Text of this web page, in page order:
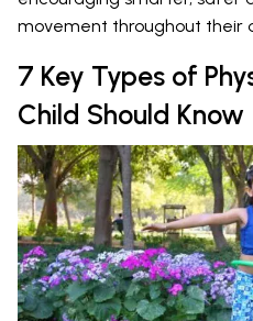
movement throughout their
7 Key Types of
Child Should Know